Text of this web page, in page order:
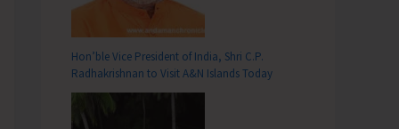
Hon’ble Vice President of India, Shri C.P.
Radhakrishnan to Visit A&N Islands Today